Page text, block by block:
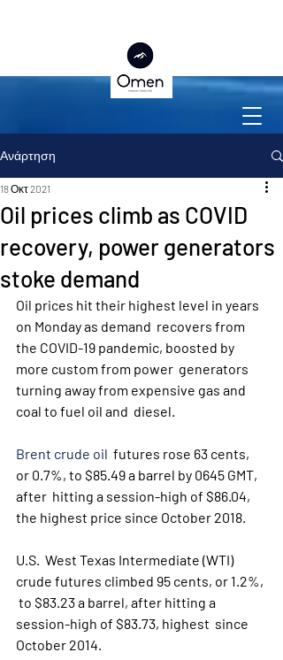
Ανάρτηση
Oil prices climb as COVID
recovery, power generators
stoke demand
18 Οκτ 2021
Oil prices hit their highest level in years
on Monday as demand  recovers from
the COVID-19 pandemic, boosted by
more custom from power  generators
turning away from expensive gas and
coal to fuel oil and  diesel.
Brent crude oil
  futures rose 63 cents,
or 0.7%, to $85.49 a barrel by 0645 GMT,
after  hitting a session-high of $86.04,
the highest price since October 2018.
U.S.  West Texas Intermediate (WTI)
crude futures climbed 95 cents, or 1.2%,
to $83.23 a barrel, after hitting a
session-high of $83.73, highest  since
October 2014.